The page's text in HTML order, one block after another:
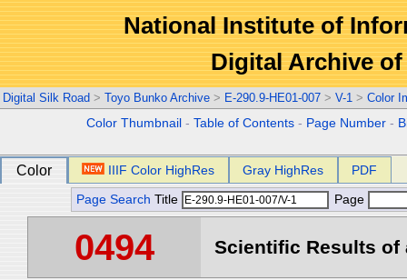
National Institute of
Digital Archive
Digital Silk Road > Toyo Bunko Archive > E-290.9-HE01-007 > V-1 > Color
Color Thumbnail -Table of Contents - Page Number -
Color IIIF Color HighRes Gray HighRes PDF
Page Search Title Page
0494 Scientific Results of